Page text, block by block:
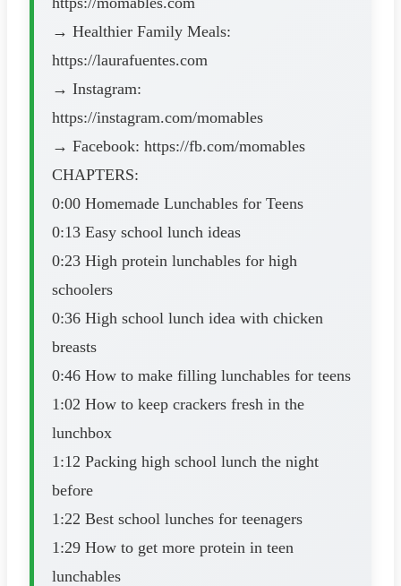
→ Healthier Family Meals:
https://laurafuentes.com
→ Instagram:
https://instagram.com/momables
→ Facebook: https://fb.com/momables
CHAPTERS:
0:00 Homemade Lunchables for Teens
0:13 Easy school lunch ideas
0:23 High protein lunchables for high
schoolers
0:36 High school lunch idea with chicken
breasts
0:46 How to make filling lunchables for teens
1:02 How to keep crackers fresh in the
lunchbox
1:12 Packing high school lunch the night
before
1:22 Best school lunches for teenagers
1:29 How to get more protein in teen
lunchables